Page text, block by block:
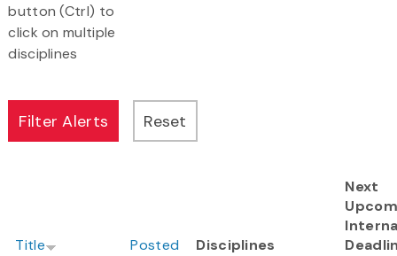
button (Ctrl) to
click on multiple
disciplines
Title Posted Disciplines
Next